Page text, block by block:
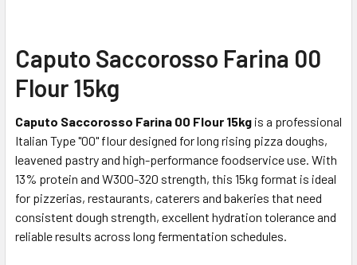
Caputo Saccorosso Farina 00
Flour 15kg
Caputo Saccorosso Farina 00 Flour 15kg is a professional
Italian Type "00" flour designed for long rising pizza doughs,
leavened pastry and high-performance foodservice use. With
13% protein and W300-320 strength, this 15kg format is ideal
for pizzerias, restaurants, caterers and bakeries that need
consistent dough strength, excellent hydration tolerance and
reliable results across long fermentation schedules.